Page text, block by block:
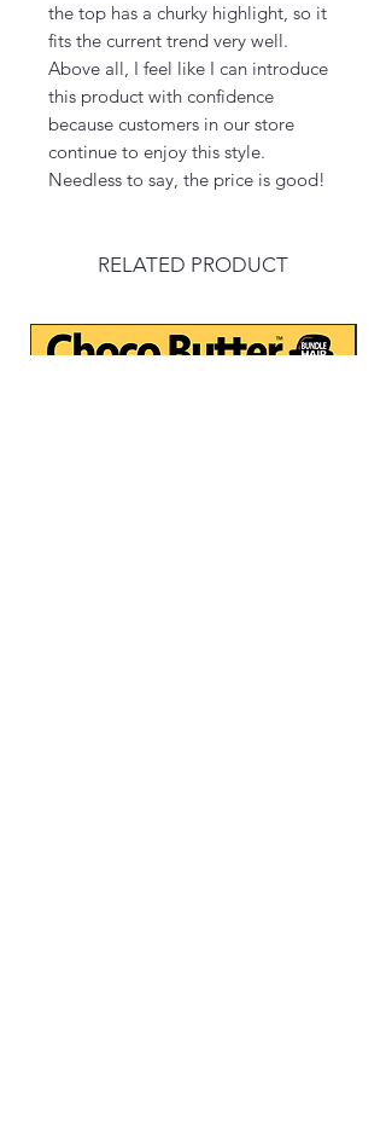
the top has a churky highlight, so it
fits the current trend very well.
Above all, I feel like I can introduce
this product with confidence
because customers in our store
continue to enjoy this style.
Needless to say, the price is good!
RELATED PRODUCT